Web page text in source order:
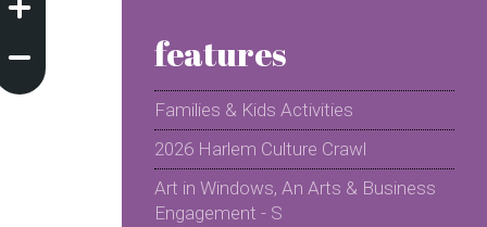
features
Families & Kids Activities
2026 Harlem Culture Crawl
Art in Windows, An Arts & Business
Engagement - S